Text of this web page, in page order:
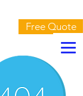
Free Quote